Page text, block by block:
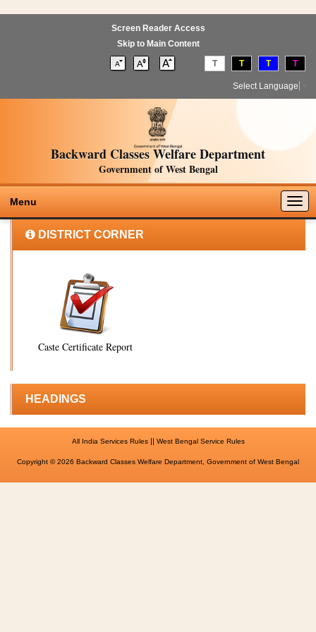
Screen Reader Access
Skip to Main Content
T T T T
Select Language
Backward Classes Welfare Department
Government of West Bengal
Menu
DISTRICT CORNER
Caste Certificate Report
HEADINGS
All India Services Rules|| West Bengal Service Rules
Copyright © 2026 Backward Classes Welfare Department, Government of West Bengal